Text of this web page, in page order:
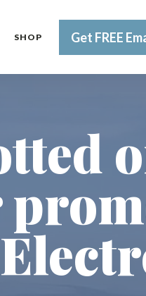
SHOP Get FREE